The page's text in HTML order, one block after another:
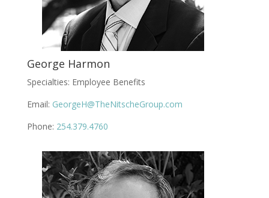
George Harmon
Specialties: Employee Benefits
Email: GeorgeH@TheNitscheGroup.com
Phone: 254.379.4760